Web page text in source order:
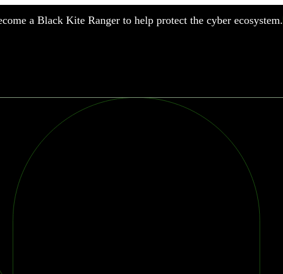
a Black Kite Ranger to help protect the cyber ecosystem.
Services
Sector